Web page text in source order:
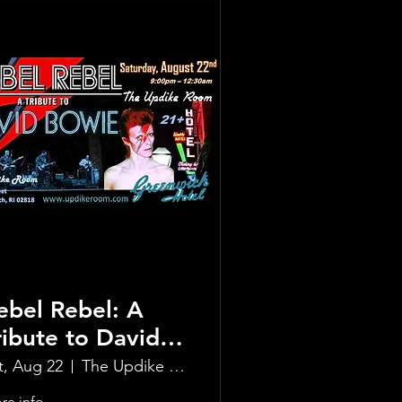
Rebel: A
to David
Aug 22 The Updike Room at the Greenwich Hotel